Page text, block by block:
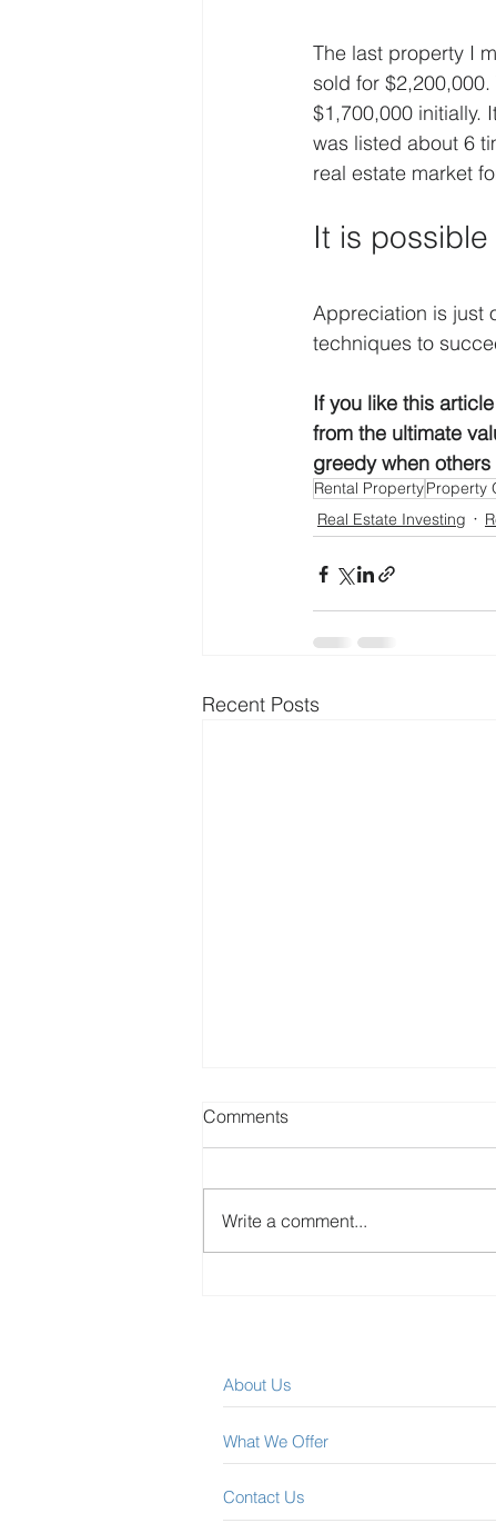
The last property I
sold for
$1,700,000 initially.
was listed about 6
real estate market
It is
Appreciation is just
techniques to
If you like this
from the ultimate
greedy when others
Rental PropertyProperty
Real Estate Investing
Recent Posts
Comments
Write a comment...
What We Offer
About Us
Contact Us